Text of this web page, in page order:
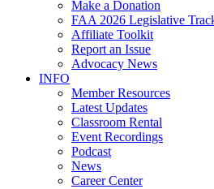
Make a Donation
FAA 2026 Legislative
Affiliate Toolkit
Report an Issue
Advocacy News
INFO
Member Resources
Latest Updates
Classroom Rental
Event Recordings
Podcast
News
Career Center